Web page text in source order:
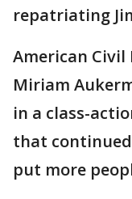
repatriating
American
Miriam
in a class-
that
put more